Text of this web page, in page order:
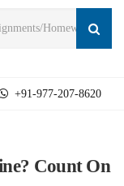
+91-977-207-8620
Count On